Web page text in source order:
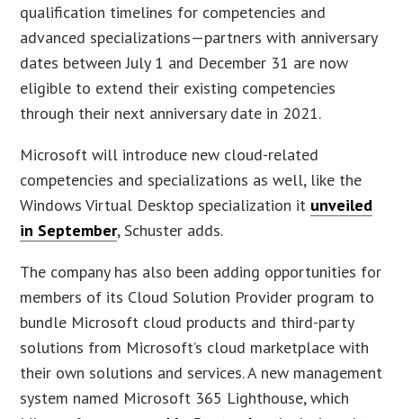
qualification timelines for competencies and
advanced specializations—partners with anniversary
dates between July 1 and December 31 are now
eligible to extend their existing competencies
through their next anniversary date in 2021.
Microsoft will introduce new cloud-related
competencies and specializations as well, like the
Windows Virtual Desktop specialization it unveiled
in September, Schuster adds.
The company has also been adding opportunities for
members of its Cloud Solution Provider program to
bundle Microsoft cloud products and third-party
solutions from Microsoft’s cloud marketplace with
their own solutions and services. A new management
system named Microsoft 365 Lighthouse, which